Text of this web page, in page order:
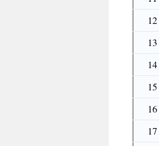
12
13
14
15
16
17